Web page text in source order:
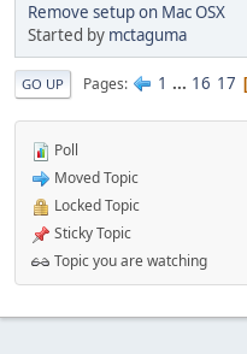
Remove setup on Mac OSX
Started by mctaguma
GO UP Pages 1 ... 16 17
Poll
Moved Topic
Locked Topic
Sticky Topic
Topic you are watching